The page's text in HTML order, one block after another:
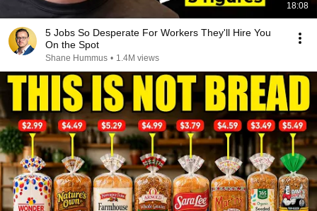
18:08
5 Jobs So Desperate For Workers They'll Hire You
On the Spot
Shane Hummus • 1.4M views